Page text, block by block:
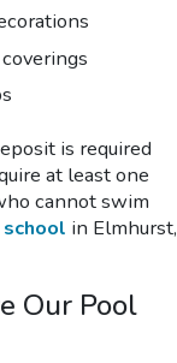
is required
at least one
cannot swim
in Elmhurst,
Our Pool